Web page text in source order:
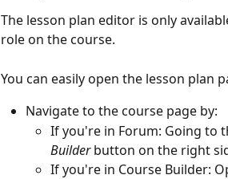
The lesson plan editor is only
role on the course.
You can easily open the lesson plan
Navigate to the course page by:
If you're in Forum: Going to
Builder button on the right
If you're in Course Builder: